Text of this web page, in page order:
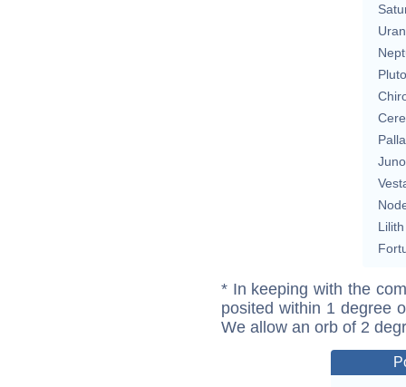
Pluto
Juno
Lilith
* In keeping with the
posited within 1 degree
We allow an orb of 2